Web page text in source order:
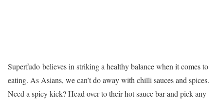
Superfudo believes in striking a healthy balance when it comes to
eating. As Asians, we can’t do away with chilli sauces and spices.
Need a spicy kick? Head over to their hot sauce bar and pick any